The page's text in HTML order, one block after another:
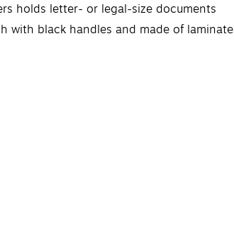
holds letter- or legal-size documents
with black handles and made of laminate